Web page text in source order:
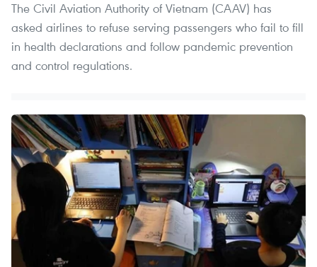
The Civil Aviation Authority of Vietnam (CAAV) has
asked airlines to refuse serving passengers who fail to fill
in health declarations and follow pandemic prevention
and control regulations.